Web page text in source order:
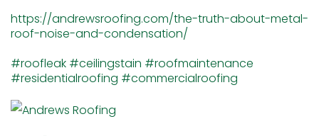
https://andrewsroofing.com/the-truth-about-metal-
roof-noise-and-condensation/
#roofleak #ceilingstain #roofmaintenance
#residentialroofing #commercialroofing